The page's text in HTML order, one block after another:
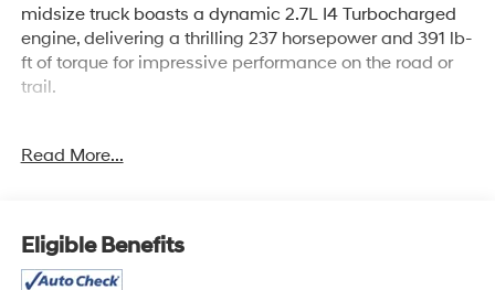
midsize truck boasts a dynamic 2.7L I4 Turbocharged
engine, delivering a thrilling 237 horsepower and 391 lb-
ft of torque for impressive performance on the road or
trail.
Rear Cross Traffic Braking, and Rear Park Assist for
improved traction and control in challenging conditions.
- 220 Amp Generator: Ensures reliable power for your
adventures.
Read More...
Eligible Benefits